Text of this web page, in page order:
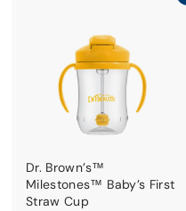
Dr. Brown’s™
Milestones™ Baby’s First
Straw Cup